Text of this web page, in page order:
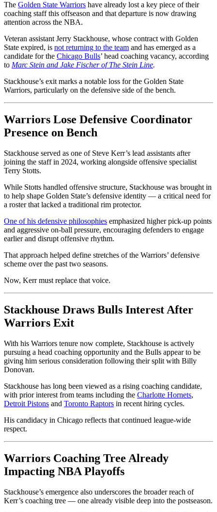
The Golden State Warriors have already lost a key piece of their
coaching staff this offseason and that departure is now drawing
attention across the NBA.
Veteran assistant Jerry Stackhouse, whose contract with Golden
State expired, is not returning to the team and has emerged as a
candidate for the Chicago Bulls’ head coaching vacancy, according
to Marc Stein and Jake Fischer of The Stein Line.
Stackhouse’s exit marks a notable loss for the Golden State
Warriors, particularly on the defensive side of the bench.
Warriors Lose Defensive Coordinator
Presence on Bench
Stackhouse served as one of Steve Kerr’s lead assistants after
joining the staff in 2024, working alongside offensive specialist
Terry Stotts.
While Stotts handled offensive structure, Stackhouse was brought in
to help shape Golden State’s defensive identity — a critical need for
a roster that lacked a traditional rim protector.
One of his defensive philosophies emphasized higher pick-up points
and aggressive on-ball pressure, encouraging defenders to engage
earlier and disrupt offensive rhythm.
That approach helped define stretches of the Warriors’ defensive
scheme over the past two seasons.
Now, Kerr must replace that voice.
Stackhouse Draws Bulls Interest After
Warriors Exit
With his Warriors tenure now complete, Stackhouse is actively
pursuing a head coaching opportunity and the Bulls appear to be
giving him serious consideration following their split with Billy
Donovan.
Stackhouse has long been viewed as a rising coaching candidate,
with prior interest from teams including the Charlotte Hornets,
Detroit Pistons and Toronto Raptors in recent hiring cycles.
His candidacy in Chicago reflects that continued league-wide
respect.
Warriors Coaching Tree Already
Impacting NBA Playoffs
Stackhouse’s emergence also underscores the broader reach of
Kerr’s coaching tree — one already visible deep into the postseason.